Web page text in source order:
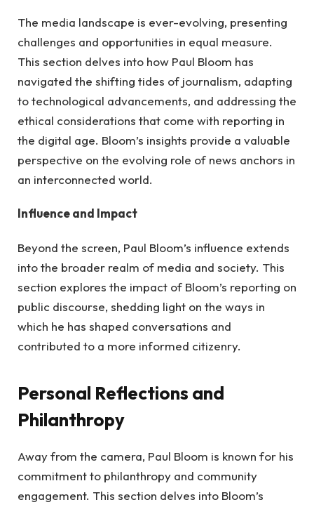
The media landscape is ever-evolving, presenting
challenges and opportunities in equal measure.
This section delves into how Paul Bloom has
navigated the shifting tides of journalism, adapting
to technological advancements, and addressing the
ethical considerations that come with reporting in
the digital age. Bloom’s insights provide a valuable
perspective on the evolving role of news anchors in
an interconnected world.
Influence and Impact
Beyond the screen, Paul Bloom’s influence extends
into the broader realm of media and society. This
section explores the impact of Bloom’s reporting on
public discourse, shedding light on the ways in
which he has shaped conversations and
contributed to a more informed citizenry.
Personal Reflections and
Philanthropy
Away from the camera, Paul Bloom is known for his
commitment to philanthropy and community
engagement. This section delves into Bloom’s